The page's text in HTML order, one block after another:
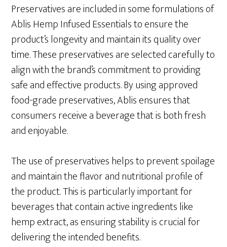
Preservatives are included in some formulations of
Ablis Hemp Infused Essentials to ensure the
product’s longevity and maintain its quality over
time. These preservatives are selected carefully to
align with the brand’s commitment to providing
safe and effective products. By using approved
food-grade preservatives, Ablis ensures that
consumers receive a beverage that is both fresh
and enjoyable.
The use of preservatives helps to prevent spoilage
and maintain the flavor and nutritional profile of
the product. This is particularly important for
beverages that contain active ingredients like
hemp extract, as ensuring stability is crucial for
delivering the intended benefits.